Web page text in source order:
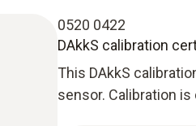
0520 0422
DAkkS calibration
This DAkkS
sensor. Calibration